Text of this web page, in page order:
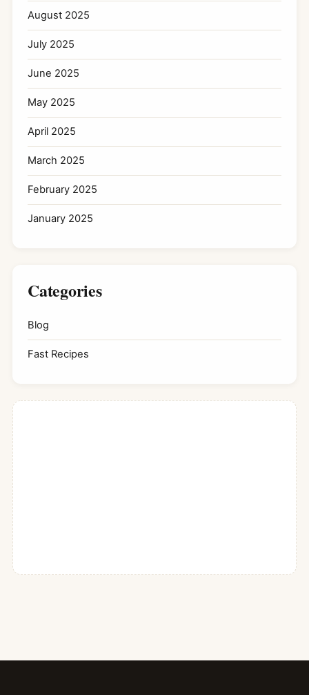
August 2025
July 2025
June 2025
May 2025
April 2025
March 2025
February 2025
January 2025
Categories
Blog
Fast Recipes